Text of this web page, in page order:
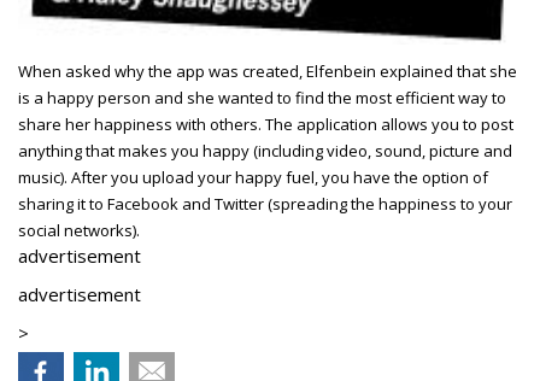
When asked why the app was created, Elfenbein explained that she
is a happy person and she wanted to find the most efficient way to
share her happiness with others. The application allows you to post
anything that makes you happy (including video, sound, picture and
music). After you upload your happy fuel, you have the option of
sharing it to Facebook and Twitter (spreading the happiness to your
social networks).
advertisement
advertisement
>